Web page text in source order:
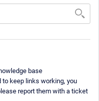
base
keep links working, you
report them with a ticket